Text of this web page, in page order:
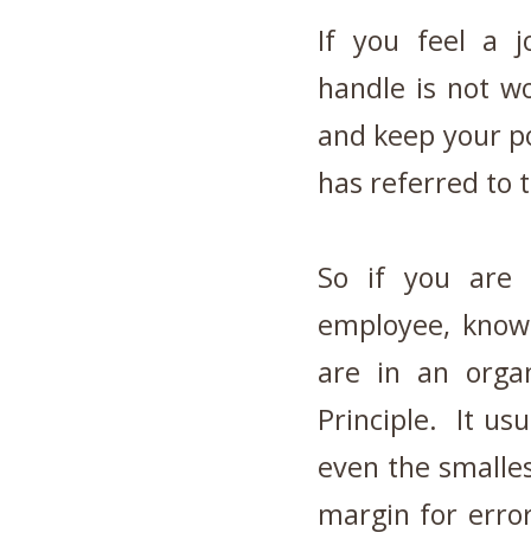
If you feel a
handle is not
and keep your
has referred to
So if you are
employee,
are in an
Principle. It
even the
margin for